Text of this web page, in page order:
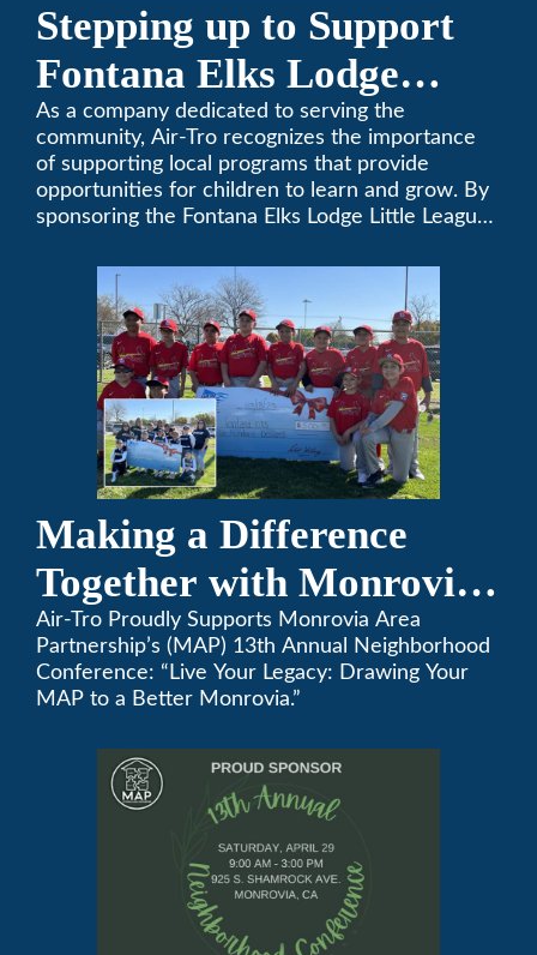
Stepping up to Support
Fontana Elks Lodge
Little League
As a company dedicated to serving the
community, Air-Tro recognizes the importance
of supporting local programs that provide
opportunities for children to learn and grow. By
sponsoring the Fontana Elks Lodge Little League,
life skills, teamwork, and sportsmanship through
the game of baseball.
Making a Difference
Together with Monrovia
Area Partnership’s 13th
Annual Neighborhood
Air-Tro Proudly Supports Monrovia Area
Partnership’s (MAP) 13th Annual Neighborhood
Conference: “Live Your Legacy: Drawing Your
MAP to a Better Monrovia.”